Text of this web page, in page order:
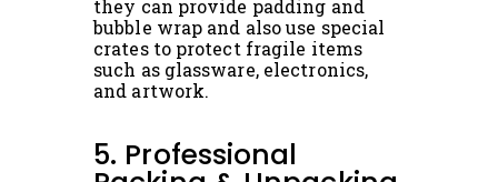
they can provide padding and
bubble wrap and also use special
crates to protect fragile items
such as glassware, electronics,
and artwork.
5. Professional